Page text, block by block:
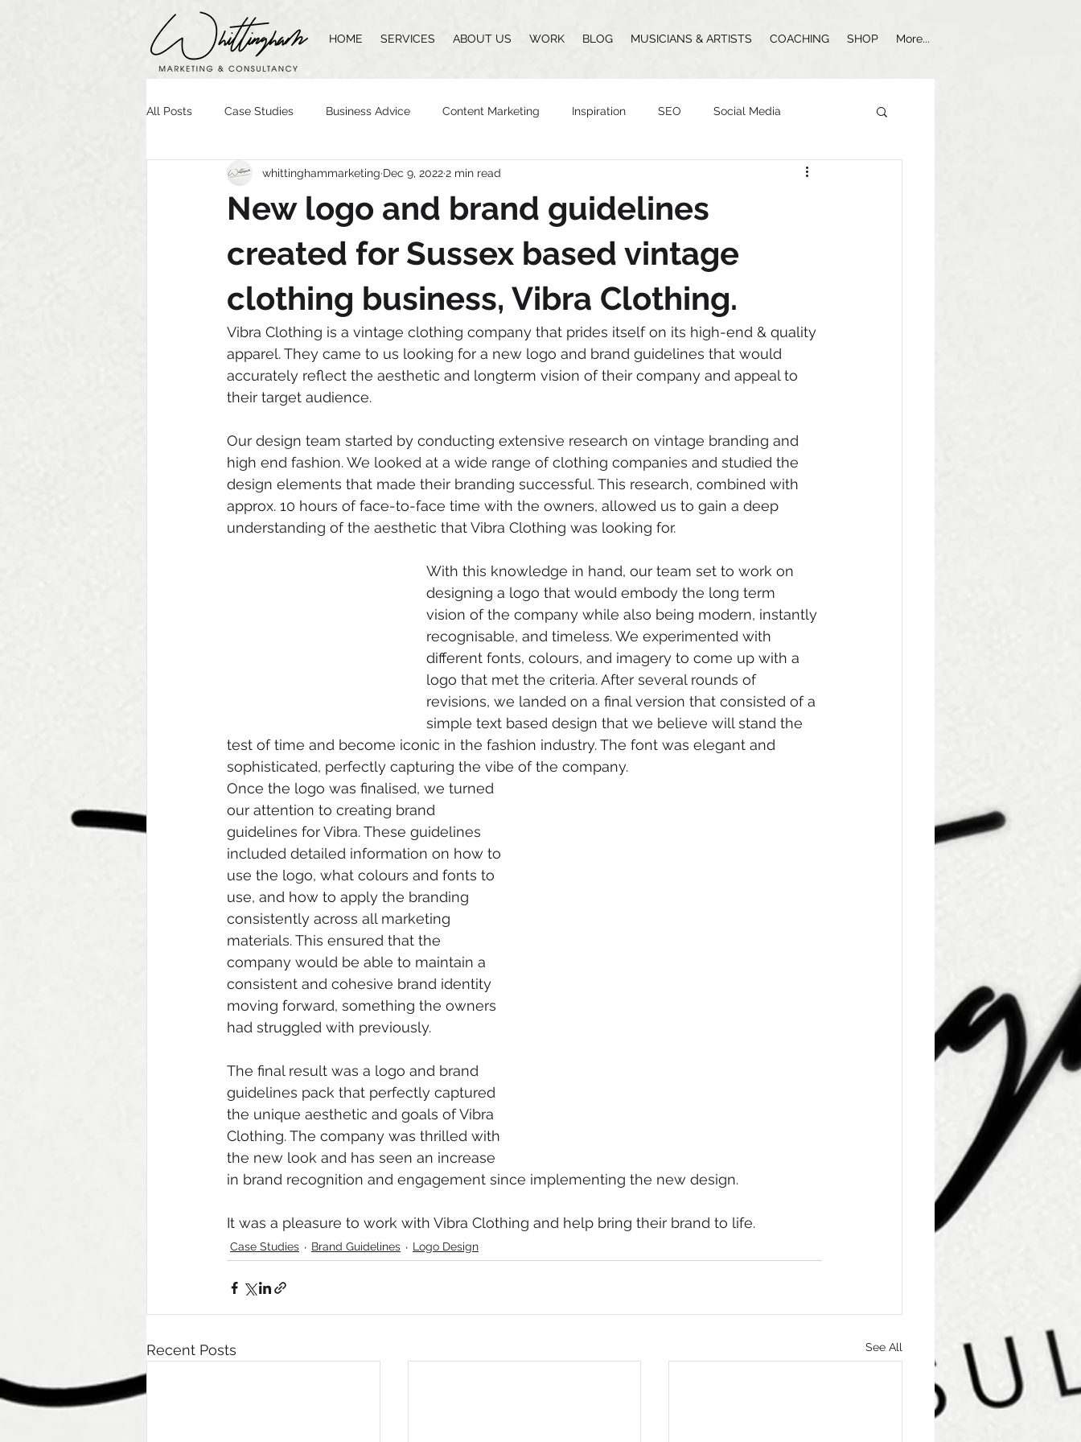
HOME SERVICES ABOUT US WORK BLOG MUSICIANS & ARTISTS COACHING SHOP More...
All Posts Case Studies Business Advice Content Marketing Inspiration SEO Social Media
Time Management Website Design Vlogging Influencer Marketing
Logo Design
New logo and brand guidelines
created for Sussex based vintage
clothing business, Vibra Clothing.
whittinghammarketing Dec 9, 20222 min read
Vibra Clothing is a vintage clothing company that prides itself on its high-end & quality
apparel. They came to us looking for a new logo and brand guidelines that would
accurately reflect the aesthetic and longterm vision of their company and appeal to
their target audience.
Our design team started by conducting extensive research on vintage branding and
high end fashion. We looked at a wide range of clothing companies and studied the
design elements that made their branding successful. This research, combined with
approx. 10 hours of face-to-face time with the owners, allowed us to gain a deep
understanding of the aesthetic that Vibra Clothing was looking for.
With this knowledge in hand, our team set to work on
designing a logo that would embody the long term
vision of the company while also being modern, instantly
recognisable, and timeless. We experimented with
different fonts, colours, and imagery to come up with a
logo that met the criteria. After several rounds of
revisions, we landed on a final version that consisted of a
simple text based design that we believe will stand the
test of time and become iconic in the fashion industry. The font was elegant and
sophisticated, perfectly capturing the vibe of the company.
Once the logo was finalised, we turned
our attention to creating brand
guidelines for Vibra. These guidelines
included detailed information on how to
use the logo, what colours and fonts to
use, and how to apply the branding
consistently across all marketing
materials. This ensured that the
company would be able to maintain a
consistent and cohesive brand identity
moving forward, something the owners
had struggled with previously.
The final result was a logo and brand
guidelines pack that perfectly captured
the unique aesthetic and goals of Vibra
Clothing. The company was thrilled with
the new look and has seen an increase
in brand recognition and engagement since implementing the new design.
It was a pleasure to work with Vibra Clothing and help bring their brand to life.
Case Studies Brand Guidelines Logo Design
Recent Posts See All